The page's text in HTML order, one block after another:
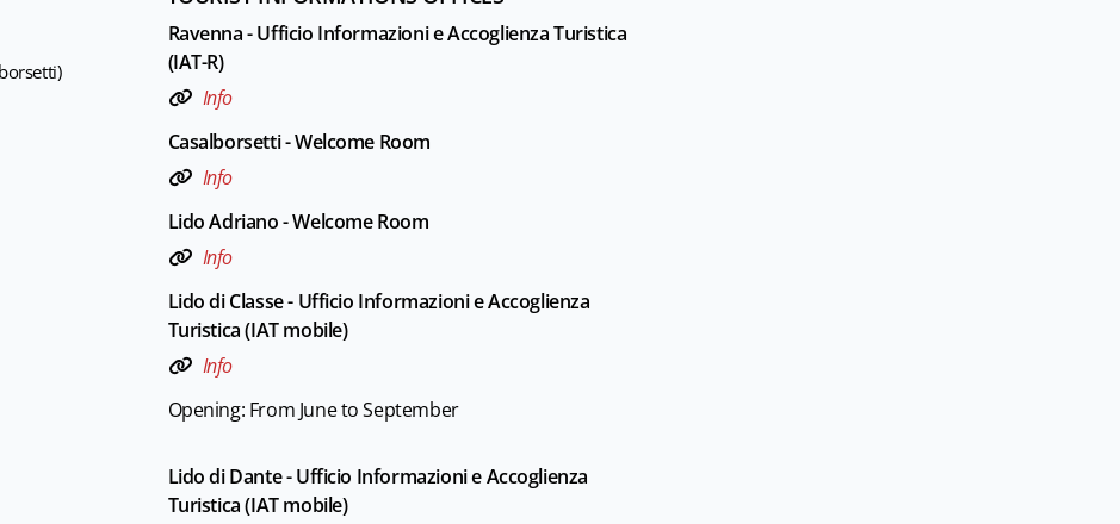
Ravenna - Ufficio Informazioni e Accoglienza Turistica
(IAT-R)
Info
Casalborsetti - Welcome Room
Info
Lido Adriano - Welcome Room
Info
Lido di Classe - Ufficio Informazioni e Accoglienza
Turistica (IAT mobile)
Info
Opening: From June to September
Lido di Dante - Ufficio Informazioni e Accoglienza
Turistica (IAT mobile)